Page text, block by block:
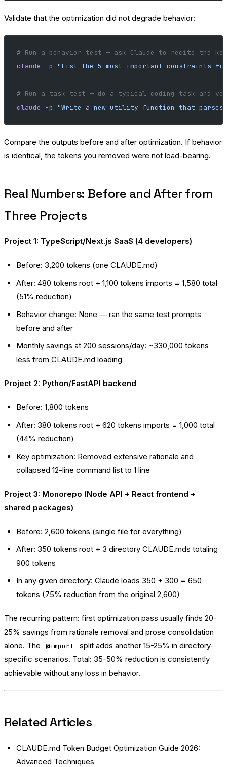
Validate that the optimization did not degrade behavior:
# Run a behavior test — ask Claude to recite the
claude
-p "List the 5 most important constraints
# Run a task test — do a typical coding task and
claude
-p "Write a new utility function that parses
Compare the outputs before and after optimization. If behavior
is identical, the tokens you removed were not load-bearing.
Real Numbers: Before and After from
Three Projects
Project 1: TypeScript/Next.js SaaS (4 developers)
Before: 3,200 tokens (one CLAUDE.md)
After: 480 tokens root + 1,100 tokens imports = 1,580 total
(51% reduction)
Behavior change: None — ran the same test prompts
before and after
Monthly savings at 200 sessions/day: ~330,000 tokens
less from CLAUDE.md loading
Project 2: Python/FastAPI backend
Before: 1,800 tokens
After: 380 tokens root + 620 tokens imports = 1,000 total
(44% reduction)
Key optimization: Removed extensive rationale and
collapsed 12-line command list to 1 line
Project 3: Monorepo (Node API + React frontend +
shared packages)
Before: 2,600 tokens (single file for everything)
After: 350 tokens root + 3 directory CLAUDE.mds totaling
900 tokens
In any given directory: Claude loads 350 + 300 = 650
tokens (75% reduction from the original 2,600)
The recurring pattern: first optimization pass usually finds 20-
25% savings from rationale removal and prose consolidation
alone. The
@import
split adds another 15-25% in directory-
specific scenarios. Total: 35-50% reduction is consistently
achievable without any loss in behavior.
Related Articles
CLAUDE.md Token Budget Optimization Guide 2026:
Advanced Techniques